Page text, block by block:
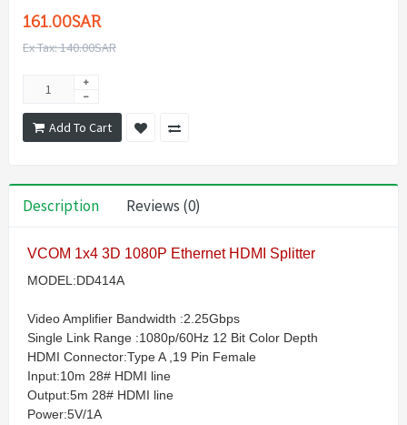
161.00SAR
Ex Tax: 140.00SAR
Add To Cart
Description Reviews (0)
VCOM 1x4 3D 1080P Ethernet HDMI Splitter
MODEL:DD414A
Video Amplifier Bandwidth :2.25Gbps
Single Link Range :1080p/60Hz 12 Bit Color Depth
HDMI Connector:Type A ,19 Pin Female
Input:10m 28# HDMI line
Output:5m 28# HDMI line
Power:5V/1A